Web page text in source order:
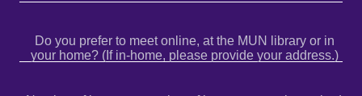
Do you prefer to meet online, at the MUN library or in
your home? (If in-home, please provide your address.)